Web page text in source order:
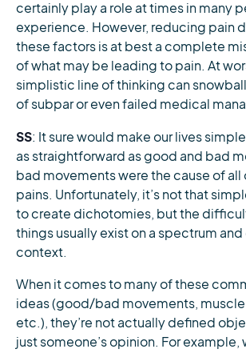
certainly play a role at times in many
experience. However, reducing pain
these factors is at best a complete
of what may be leading to pain. At
simplistic line of thinking can
of subpar or even failed medical
SS: It sure would make our lives
as straightforward as good and bad
bad movements were the cause of all
pains. Unfortunately, it’s not that
to create dichotomies, but the
things usually exist on a spectrum
context.
When it comes to many of these
ideas (good/bad movements,
etc.), they’re not actually defined
just someone’s opinion. For example,